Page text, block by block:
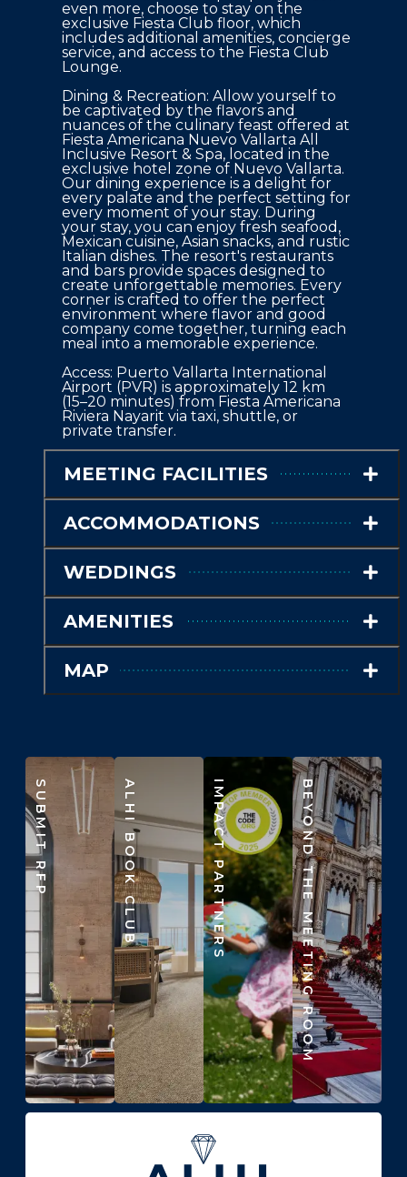
even more, choose to stay on the
exclusive Fiesta Club floor, which
includes additional amenities, concierge
service, and access to the Fiesta Club
Lounge.
Dining & Recreation: Allow yourself to
be captivated by the flavors and
nuances of the culinary feast offered at
Fiesta Americana Nuevo Vallarta All
Inclusive Resort & Spa, located in the
exclusive hotel zone of Nuevo Vallarta.
Our dining experience is a delight for
every palate and the perfect setting for
every moment of your stay. During
your stay, you can enjoy fresh seafood,
Mexican cuisine, Asian snacks, and rustic
Italian dishes. The resort's restaurants
and bars provide spaces designed to
create unforgettable memories. Every
corner is crafted to offer the perfect
environment where flavor and good
company come together, turning each
meal into a memorable experience.
Access: Puerto Vallarta International
Airport (PVR) is approximately 12 km
(15–20 minutes) from Fiesta Americana
Riviera Nayarit via taxi, shuttle, or
private transfer.
MEETING FACILITIES
ACCOMMODATIONS
WEDDINGS
AMENITIES
MAP
SUBMIT RFP ALHI BOOK CLUB IMPACT PARTNERS BEYOND THE MEETING ROOM